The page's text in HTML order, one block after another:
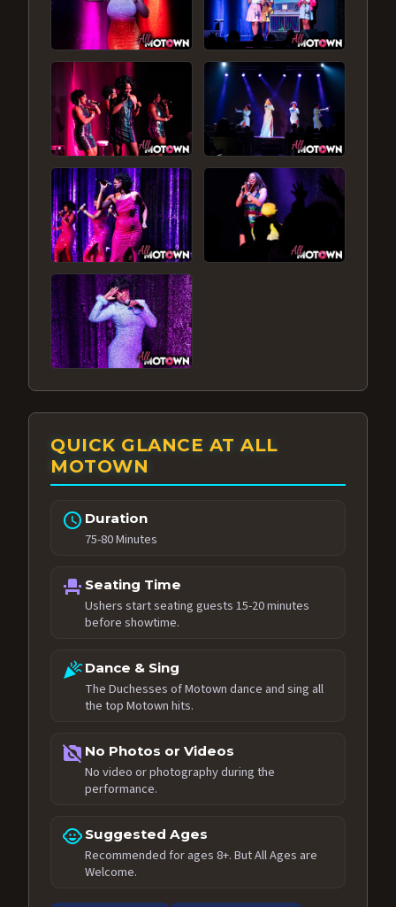
QUICK GLANCE AT ALL
MOTOWN
schedule Duration
75-80 Minutes
event_seat Seating Time
Ushers start seating guests 15-20 minutes
before showtime.
celebrationDance & Sing
The Duchesses of Motown dance and sing all
the top Motown hits.
no_photography No Photos or Videos
No video or photography during the
performance.
child_care Suggested Ages
Recommended for ages 8+. But All Ages are
Welcome.